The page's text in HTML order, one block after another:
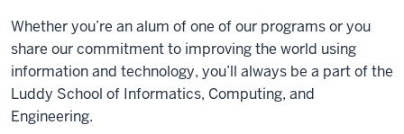
Whether you’re an alum of one of our programs or you
share our commitment to improving the world using
information and technology, you’ll always be a part of the
Luddy School of Informatics, Computing, and
Engineering.